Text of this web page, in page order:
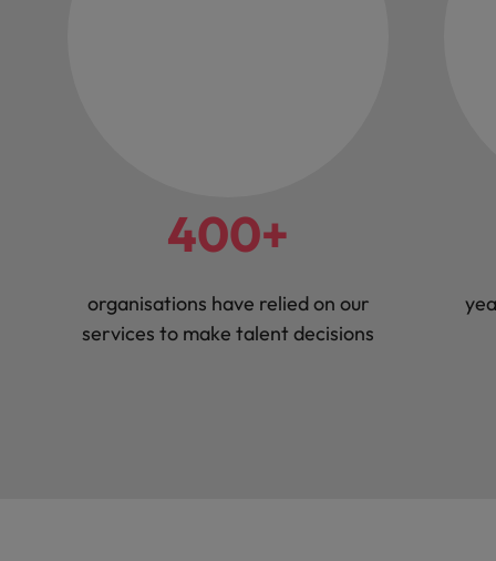
400+
organisations have relied on our
services to make talent decisions